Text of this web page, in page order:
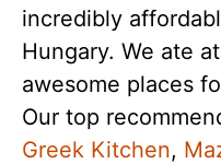
incredibly
Hungary. We ate
awesome places
Our top
Greek Kitchen,